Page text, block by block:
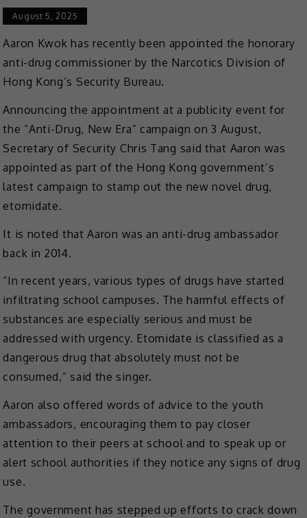
August 5, 2025
Aaron Kwok has recently been appointed the honorary
anti-drug commissioner by the Narcotics Division of
Hong Kong’s Security Bureau.
Announcing the appointment at a publicity event for
the “Anti-Drug, New Era” campaign on 3 August,
Secretary of Security Chris Tang said that Aaron was
appointed as part of the Hong Kong government’s
latest campaign to stamp out the new novel drug,
etomidate.
It is noted that Aaron was an anti-drug ambassador
back in 2014.
“In recent years, various types of drugs have started
infiltrating school campuses. The harmful effects of
substances are especially serious and must be
addressed with urgency. Etomidate is classified as a
dangerous drug that absolutely must not be
consumed,” said the singer.
Aaron also offered words of advice to the youth
ambassadors, encouraging them to pay closer
attention to their peers at school and to speak up or
alert school authorities if they notice any signs of drug
use.
The government has stepped up efforts to crack down